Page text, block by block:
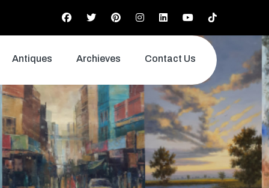
Antiques Archieves Contact Us